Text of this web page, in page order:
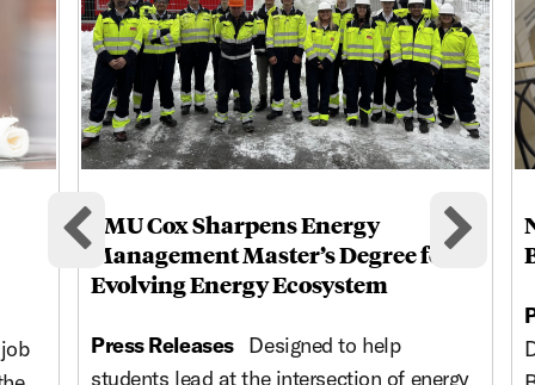
Previous cards
SMU Cox Sharpens Energy
Management Master’s Degree for
Evolving Energy Ecosystem
Press Releases Designed to help
students lead at the intersection of energy